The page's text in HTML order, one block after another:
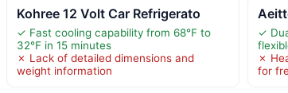
Kohree 12 Volt Car Refrigerato
✓ Fast cooling capability from 68℉ to
32℉ in 15 minutes
✗ Lack of detailed dimensions and
weight information
✓
✗
for